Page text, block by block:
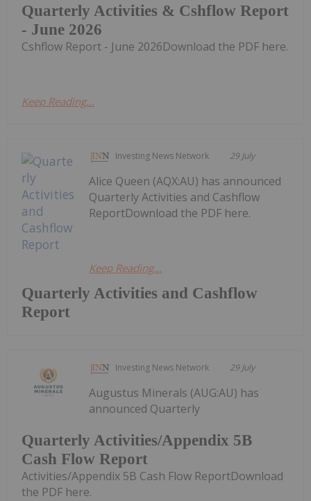
Quarterly Activities & Cshflow Report
- June 2026
Cshflow Report - June 2026Download the PDF here.
Keep Reading...
Investing News Network 29 July
Quarterly Activities and Cashflow
Report
Alice Queen (AQX:AU) has announced
Quarterly Activities and Cashflow
ReportDownload the PDF here.
Keep Reading...
Investing News Network 29 July
Quarterly Activities/Appendix 5B
Cash Flow Report
Augustus Minerals (AUG:AU) has
announced Quarterly
Activities/Appendix 5B Cash Flow ReportDownload
the PDF here.